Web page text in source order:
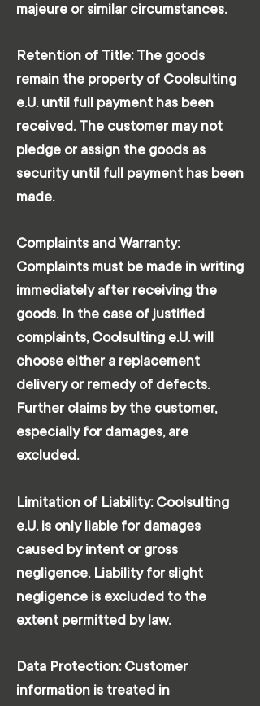
majeure or similar circumstances.
Retention of Title: The goods
remain the property of Coolsulting
e.U. until full payment has been
received. The customer may not
pledge or assign the goods as
security until full payment has been
made.
Complaints and Warranty:
Complaints must be made in writing
immediately after receiving the
goods. In the case of justified
complaints, Coolsulting e.U. will
choose either a replacement
delivery or remedy of defects.
Further claims by the customer,
especially for damages, are
excluded.
Limitation of Liability: Coolsulting
e.U. is only liable for damages
caused by intent or gross
negligence. Liability for slight
negligence is excluded to the
extent permitted by law.
Data Protection: Customer
information is treated in